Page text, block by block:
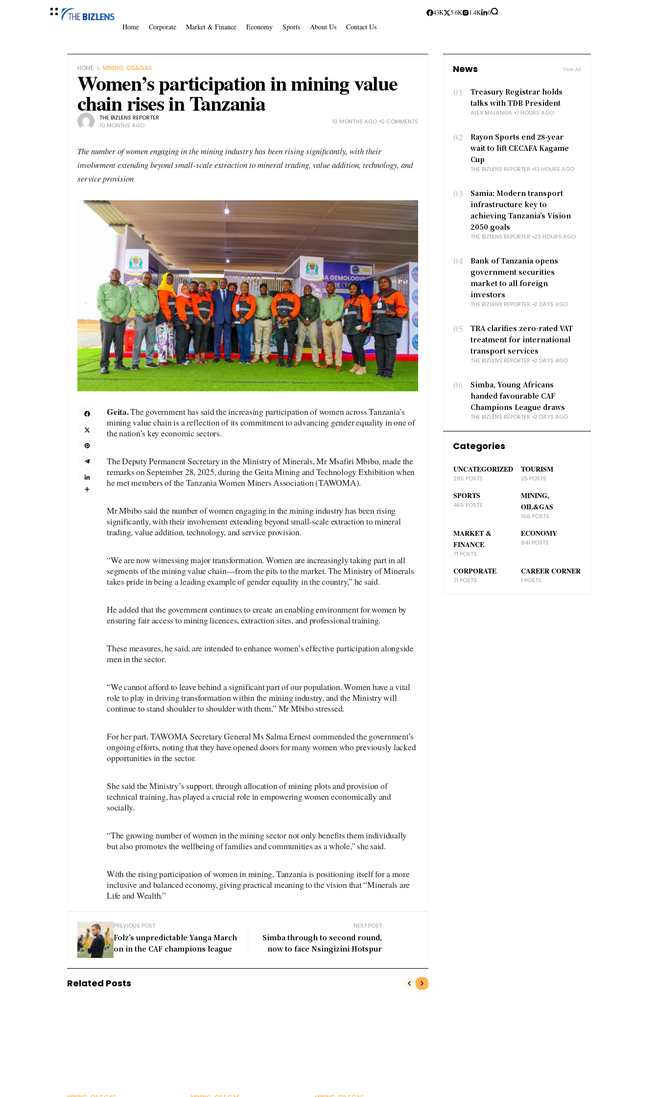
Home Corporate Market & Finance Economy Sports About Us Contact Us
43K 5.6K 1.4K 0
HOME MINING, OIL&GAS
Women’s participation in mining value
chain rises in Tanzania
THE BIZLENS REPORTER
10 MONTHS AGO
10 MONTHS AGO 0 COMMENTS
The number of women engaging in the mining industry has been rising significantly, with their
involvement extending beyond small-scale extraction to mineral trading, value addition, technology, and
service provision
Geita.The government has said the increasing participation of women across Tanzania’s
mining value chain is a reflection of its commitment to advancing gender equality in one of
the nation’s key economic sectors.
The Deputy Permanent Secretary in the Ministry of Minerals, Mr Msafiri Mbibo, made the
remarks on September 28, 2025, during the Geita Mining and Technology Exhibition when
he met members of the Tanzania Women Miners Association (TAWOMA).
Mr Mbibo said the number of women engaging in the mining industry has been rising
significantly, with their involvement extending beyond small-scale extraction to mineral
trading, value addition, technology, and service provision.
“We are now witnessing major transformation. Women are increasingly taking part in all
segments of the mining value chain—from the pits to the market. The Ministry of Minerals
takes pride in being a leading example of gender equality in the country,” he said.
He added that the government continues to create an enabling environment for women by
ensuring fair access to mining licences, extraction sites, and professional training.
These measures, he said, are intended to enhance women’s effective participation alongside
men in the sector.
“We cannot afford to leave behind a significant part of our population. Women have a vital
role to play in driving transformation within the mining industry, and the Ministry will
continue to stand shoulder to shoulder with them,” Mr Mbibo stressed.
For her part, TAWOMA Secretary General Ms Salma Ernest commended the government’s
ongoing efforts, noting that they have opened doors for many women who previously lacked
opportunities in the sector.
She said the Ministry’s support, through allocation of mining plots and provision of
technical training, has played a crucial role in empowering women economically and
socially.
“The growing number of women in the mining sector not only benefits them individually
but also promotes the wellbeing of families and communities as a whole,” she said.
With the rising participation of women in mining, Tanzania is positioning itself for a more
inclusive and balanced economy, giving practical meaning to the vision that “Minerals are
Life and Wealth.”
PREVIOUS POST
Folz’s unpredictable Yanga March
on in the CAF champions league
NEXT POST
Simba through to second round,
now to face Nsingizini Hotspur
Related Posts
News View All
01
Treasury Registrar holds
talks with TDB President
ALEX MALANGA 7 HOURS AGO
02
Rayon Sports end 28-year
wait to lift CECAFA Kagame
Cup
THE BIZLENS REPORTER 13 HOURS AGO
03
Samia: Modern transport
infrastructure key to
achieving Tanzania’s Vision
2050 goals
THE BIZLENS REPORTER 23 HOURS AGO
04
Bank of Tanzania opens
government securities
market to all foreign
investors
THE BIZLENS REPORTER 2 DAYS AGO
05
TRA clarifies zero-rated VAT
treatment for international
transport services
THE BIZLENS REPORTER 2 DAYS AGO
06
Simba, Young Africans
handed favourable CAF
Champions League draws
THE BIZLENS REPORTER 2 DAYS AGO
Categories
UNCATEGORIZED
285 POSTS
TOURISM
25 POSTS
SPORTS
465 POSTS
MINING,
OIL&GAS
166 POSTS
MARKET &
FINANCE
71 POSTS
ECONOMY
841 POSTS
CORPORATE
71 POSTS
CAREER CORNER
1 POSTS